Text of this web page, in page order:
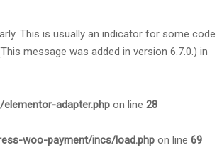
This is usually an indicator for some code
message was added in version 6.7.0.) in
adapter.php on line 28
woo-payment/incs/load.php on line 69